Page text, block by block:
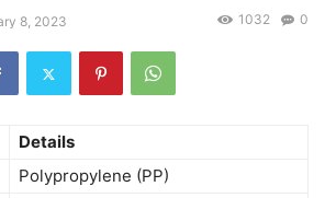
8, 2023 0
1032
Details
Polypropylene (PP)